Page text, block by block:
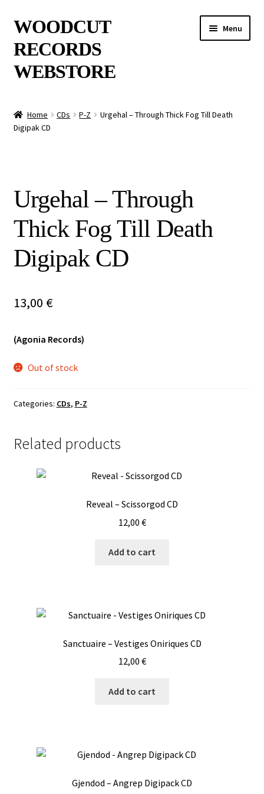
Skip
to
navigation
Skip
to
content
WOODCUT
RECORDS
WEBSTORE
Menu
Info
Special Offers
Releases
CDs
Home CDs P-Z
Urgehal – Through Thick Fog Till Death
Digipak CD
Urgehal – Through
Thick Fog Till Death
Digipak CD
13,00 €
(Agonia Records)
Out of stock
Categories: CDs, P-Z
Related products
Reveal – Scissorgod CD
12,00 €
Add to cart
Sanctuaire – Vestiges Oniriques CD
12,00 €
Add to cart
Gjendod – Angrep Digipack CD